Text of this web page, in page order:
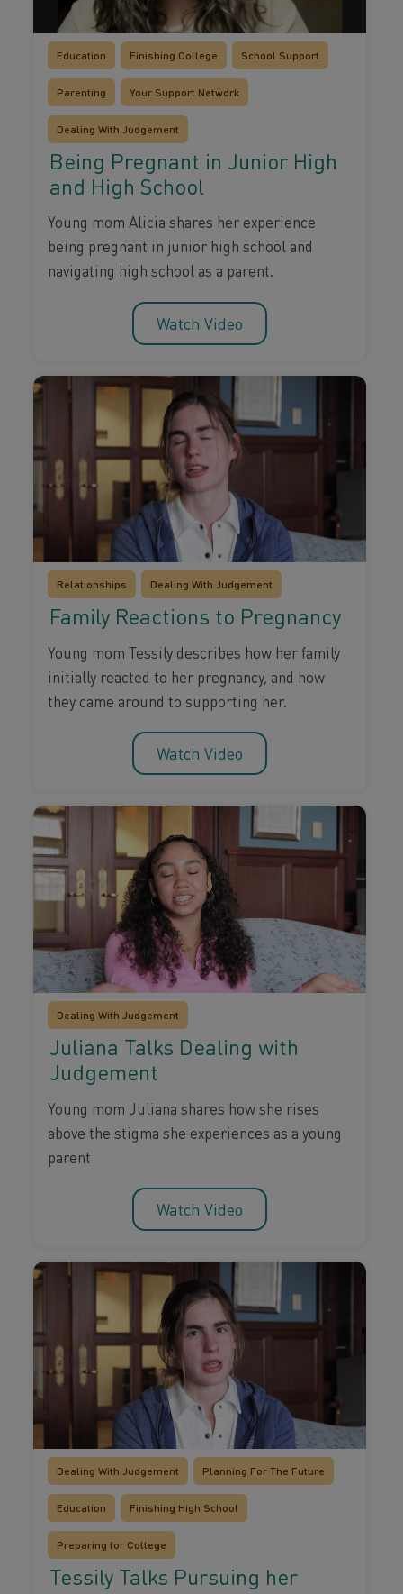
Education Finishing College School Support
Parenting Your Support Network
Dealing With Judgement
Being Pregnant in Junior High
and High School
Young mom Alicia shares her experience
being pregnant in junior high school and
navigating high school as a parent.
Watch Video
Relationships Dealing With Judgement
Family Reactions to Pregnancy
Young mom Tessily describes how her family
initially reacted to her pregnancy, and how
they came around to supporting her.
Watch Video
Dealing With Judgement
Juliana Talks Dealing with
Judgement
Young mom Juliana shares how she rises
above the stigma she experiences as a young
parent
Watch Video
Dealing With Judgement Planning For The Future
Education Finishing High School
Preparing for College
Tessily Talks Pursuing her